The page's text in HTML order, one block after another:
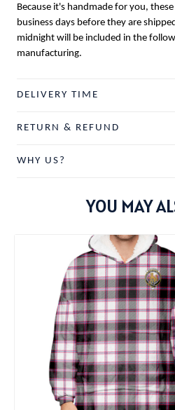
Because it's handmade for you,
business days before they are
midnight will be included in the
manufacturing.
DELIVERY TIME
RETURN & REFUND
WHY US?
YOU MAY